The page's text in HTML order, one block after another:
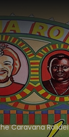
Caravana